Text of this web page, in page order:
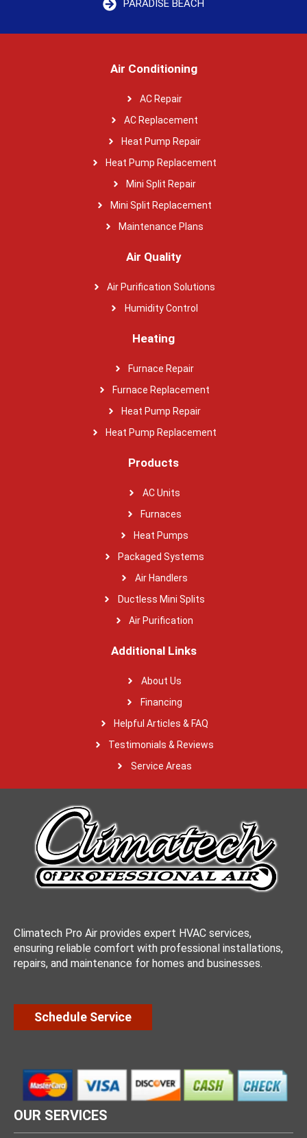
PARADISE BEACH
Air Conditioning
AC Repair
AC Replacement
Heat Pump Repair
Heat Pump Replacement
Mini Split Repair
Mini Split Replacement
Maintenance Plans
Air Quality
Air Purification Solutions
Humidity Control
Heating
Furnace Repair
Furnace Replacement
Heat Pump Repair
Heat Pump Replacement
Products
AC Units
Furnaces
Heat Pumps
Packaged Systems
Air Handlers
Ductless Mini Splits
Air Purification
Additional Links
About Us
Financing
Helpful Articles & FAQ
Testimonials & Reviews
Service Areas
Climatech Pro Air provides expert HVAC services,
ensuring reliable comfort with professional installations,
repairs, and maintenance for homes and businesses.
Schedule Service
OUR SERVICES